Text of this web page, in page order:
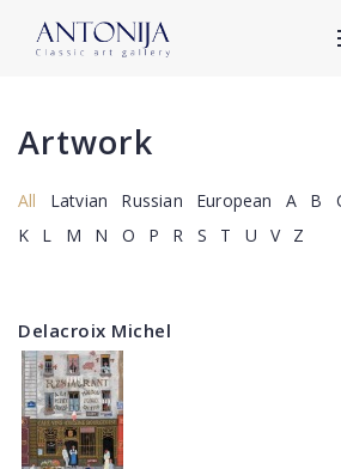
Artwork
All Latvian Russian European A B
K
L M N O P R S T U V Z
Delacroix Michel